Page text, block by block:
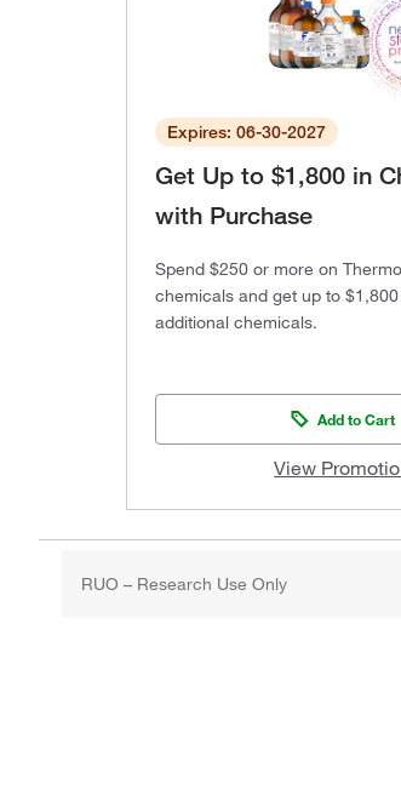
Expires: 06-30-2027
Get Up to $1,800 in
with Purchase
Spend $250 or more on
chemicals and get up to
additional chemicals.
Add to Cart
View
RUO – Research Use Only